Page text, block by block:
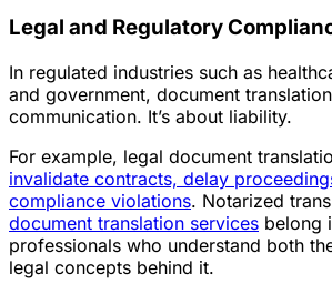
Legal and Regulatory
In regulated industries such as
and government, document
communication. It’s about liability.
For example, legal document
invalidate contracts, delay
compliance violations. Notarized
document translation services belong
professionals who understand both
legal concepts behind it.